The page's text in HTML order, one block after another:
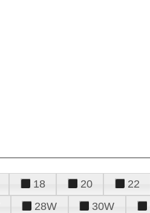
18 20 22
28W 30W